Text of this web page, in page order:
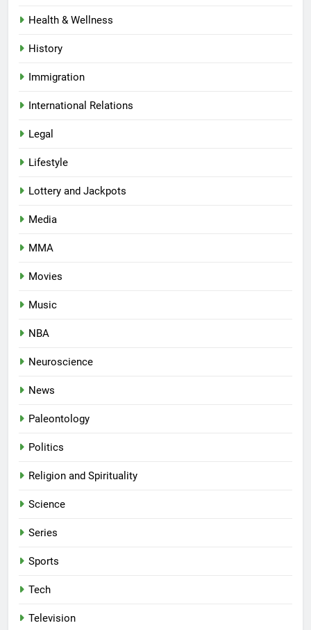
Health & Wellness
History
Immigration
International Relations
Legal
Lifestyle
Lottery and Jackpots
Media
MMA
Movies
Music
NBA
Neuroscience
News
Paleontology
Politics
Religion and Spirituality
Science
Series
Sports
Tech
Television